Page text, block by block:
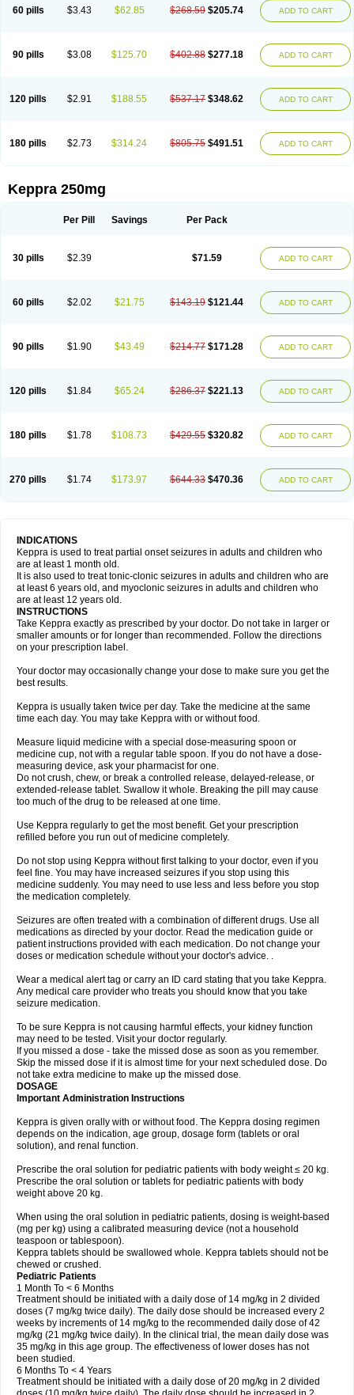
60 pills $3.43 $62.85 $268.59 $205.74 ADD TO CART
90 pills $3.08 $125.70 $402.88 $277.18 ADD TO CART
120 pills $2.91 $188.55 $537.17 $348.62 ADD TO CART
180 pills $2.73 $314.24 $805.75 $491.51 ADD TO CART
Keppra 250mg
Per Pill Savings Per Pack
30 pills $2.39 $71.59 ADD TO CART
60 pills $2.02 $21.75 $143.19 $121.44 ADD TO CART
90 pills $1.90 $43.49 $214.77 $171.28 ADD TO CART
120 pills $1.84 $65.24 $286.37 $221.13 ADD TO CART
180 pills $1.78 $108.73 $429.55 $320.82 ADD TO CART
270 pills $1.74 $173.97 $644.33 $470.36 ADD TO CART
INDICATIONS
Keppra is used to treat partial onset seizures in adults and children who
are at least 1 month old.
It is also used to treat tonic-clonic seizures in adults and children who are
at least 6 years old, and myoclonic seizures in adults and children who
are at least 12 years old.
INSTRUCTIONS
Take Keppra exactly as prescribed by your doctor. Do not take in larger or
smaller amounts or for longer than recommended. Follow the directions
on your prescription label.
Your doctor may occasionally change your dose to make sure you get the
best results.
Keppra is usually taken twice per day. Take the medicine at the same
time each day. You may take Keppra with or without food.
Measure liquid medicine with a special dose-measuring spoon or
medicine cup, not with a regular table spoon. If you do not have a dose-
measuring device, ask your pharmacist for one.
Do not crush, chew, or break a controlled release, delayed-release, or
extended-release tablet. Swallow it whole. Breaking the pill may cause
too much of the drug to be released at one time.
Use Keppra regularly to get the most benefit. Get your prescription
refilled before you run out of medicine completely.
Do not stop using Keppra without first talking to your doctor, even if you
feel fine. You may have increased seizures if you stop using this
medicine suddenly. You may need to use less and less before you stop
the medication completely.
Seizures are often treated with a combination of different drugs. Use all
medications as directed by your doctor. Read the medication guide or
patient instructions provided with each medication. Do not change your
doses or medication schedule without your doctor's advice. .
Wear a medical alert tag or carry an ID card stating that you take Keppra.
Any medical care provider who treats you should know that you take
seizure medication.
To be sure Keppra is not causing harmful effects, your kidney function
may need to be tested. Visit your doctor regularly.
If you missed a dose - take the missed dose as soon as you remember.
Skip the missed dose if it is almost time for your next scheduled dose. Do
not take extra medicine to make up the missed dose.
DOSAGE
Important Administration Instructions
Keppra is given orally with or without food. The Keppra dosing regimen
depends on the indication, age group, dosage form (tablets or oral
solution), and renal function.
Prescribe the oral solution for pediatric patients with body weight ≤ 20 kg.
Prescribe the oral solution or tablets for pediatric patients with body
weight above 20 kg.
When using the oral solution in pediatric patients, dosing is weight-based
(mg per kg) using a calibrated measuring device (not a household
teaspoon or tablespoon).
Keppra tablets should be swallowed whole. Keppra tablets should not be
chewed or crushed.
Pediatric Patients
1 Month To < 6 Months
Treatment should be initiated with a daily dose of 14 mg/kg in 2 divided
doses (7 mg/kg twice daily). The daily dose should be increased every 2
weeks by increments of 14 mg/kg to the recommended daily dose of 42
mg/kg (21 mg/kg twice daily). In the clinical trial, the mean daily dose was
35 mg/kg in this age group. The effectiveness of lower doses has not
been studied.
6 Months To < 4 Years
Treatment should be initiated with a daily dose of 20 mg/kg in 2 divided